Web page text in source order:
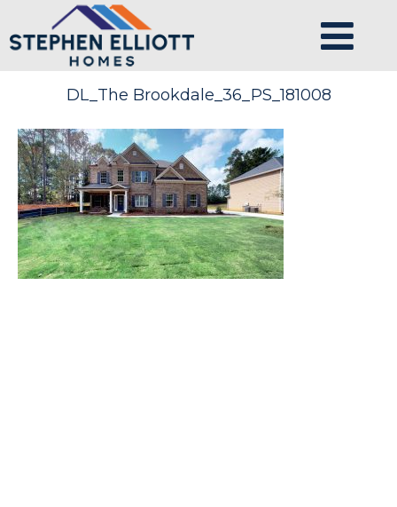
DL_The Brookdale_36_PS_181008